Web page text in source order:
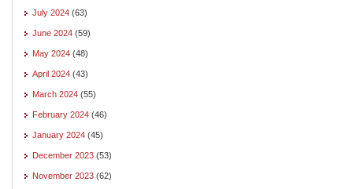
July 2024 (63)
June 2024 (59)
May 2024 (48)
April 2024 (43)
March 2024 (55)
February 2024 (46)
January 2024 (45)
December 2023 (53)
November 2023 (62)